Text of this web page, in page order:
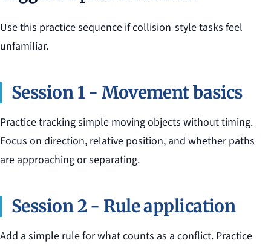
Use this practice sequence if collision-style tasks feel
unfamiliar.
Session 1 - Movement basics
Practice tracking simple moving objects without timing.
Focus on direction, relative position, and whether paths
are approaching or separating.
Session 2 - Rule application
Add a simple rule for what counts as a conflict. Practice